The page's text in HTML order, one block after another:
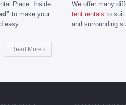
Place. Inside
to make your
easy.
Read More ›
We offer many
tent rentals to
and surrounding